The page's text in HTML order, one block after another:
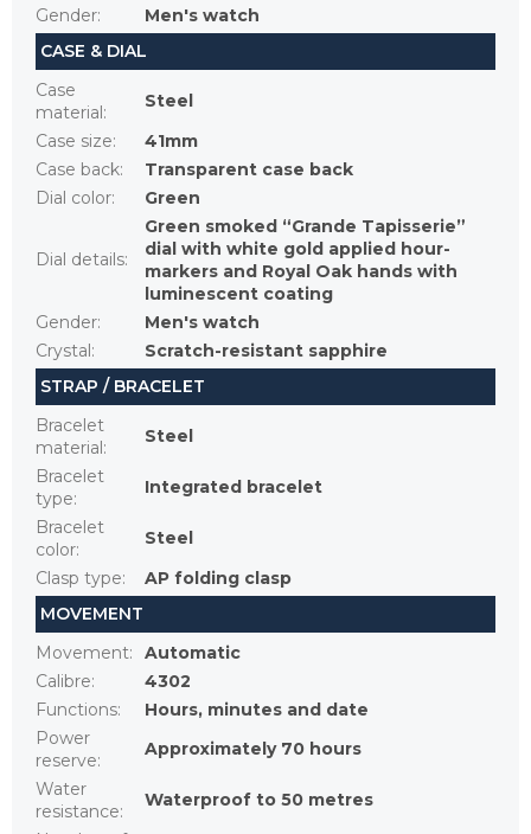
Gender:
Men's watch
CASE & DIAL
Case
material :
Steel
Case size:
41mm
Case back:
Transparent case back
Dial color: Green
Dial details:
Green smoked “Grande Tapisserie”
dial with white gold applied hour-
markers and Royal Oak hands with
luminescent coating
Gender:
Men's watch
Crystal :
Scratch-resistant sapphire
STRAP / BRACELET
Bracelet
material :
Steel
Bracelet
type:
Integrated bracelet
Bracelet
color:
Steel
Clasp type:
AP folding clasp
MOVEMENT
Movement:
Automatic
Calibre:
4302
Functions:
Hours, minutes and date
Power
reserve:
Approximately 70 hours
Water
resistance:
Waterproof to 50 metres